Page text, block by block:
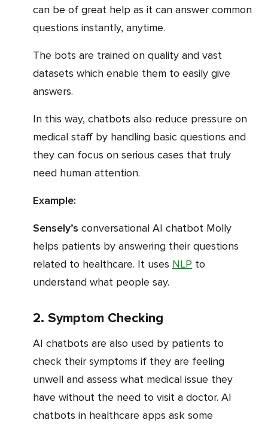
can be of great help as it can answer common
questions instantly, anytime.
The bots are trained on quality and vast
datasets which enable them to easily give
answers.
In this way, chatbots also reduce pressure on
medical staff by handling basic questions and
they can focus on serious cases that truly
need human attention.
Example:
Sensely’s conversational AI chatbot Molly
helps patients by answering their questions
related to healthcare. It uses NLP to
understand what people say.
2. Symptom Checking
AI chatbots are also used by patients to
check their symptoms if they are feeling
unwell and assess what medical issue they
have without the need to visit a doctor. AI
chatbots in healthcare apps ask some